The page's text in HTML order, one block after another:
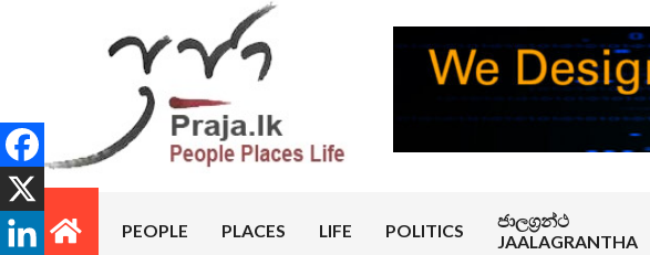
PRAJA.LK
Primary
PEOPLE PLACES LIFE POLITICS
ජාලග්‍රන්ථ
JAALAGRANTHA